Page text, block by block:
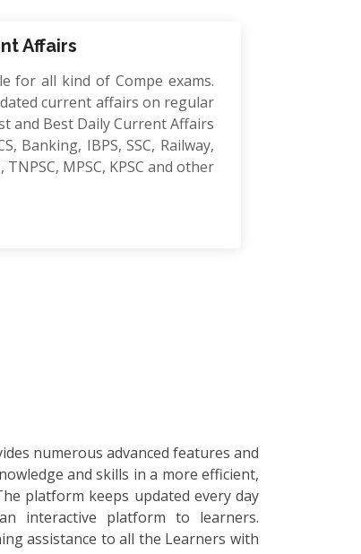
Affairs
for all kind of Compe exams.
current affairs on regular
and Best Daily Current Affairs
Banking, IBPS, SSC, Railway,
TNPSC, MPSC, KPSC and other
numerous advanced features and
and skills in a more efficient,
platform keeps updated every day
interactive platform to learners.
assistance to all the Learners with